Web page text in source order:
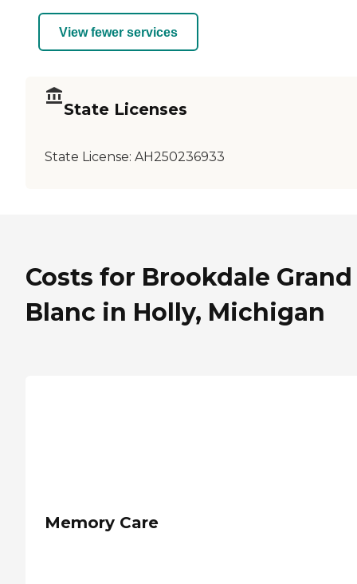
View fewer services
State Licenses
State License: AH250236933
Costs for Brookdale Grand
Blanc in Holly, Michigan
Memory Care